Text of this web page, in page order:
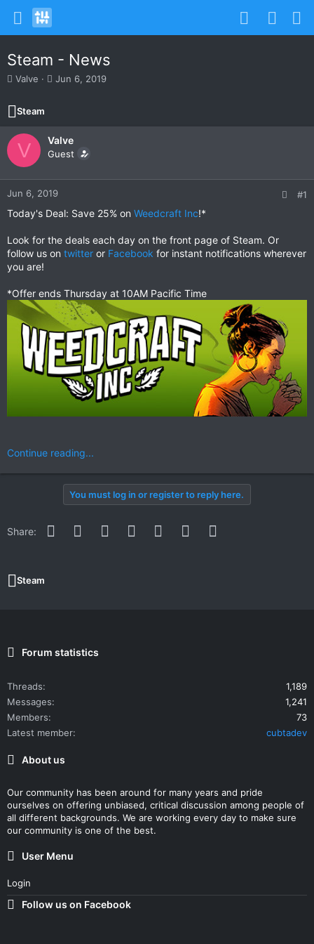
Steam - News
T
r
e
a
d
t
a
r
e
Valve
S
t
d
a
e
Jun 6, 2019
Steam
V Valve
Guest
Jun 6, 2019 #1
Today's Deal: Save 25% on Weedcraft Inc!*
Look for the deals each day on the front page of Steam. Or
follow us on twitter or Facebook for instant notifications wherever
you are!
*Offer ends Thursday at 10AM Pacific Time
Continue reading...
You must log in or register to reply here.
Share: Facebook
Twitter Reddit PinterestWhatsApp
Email
Steam
Forum statistics
Threads
1,189
Messages
1,241
Members
73
Latest member
cubtadev
About us
Our community has been around for many years and pride
ourselves on offering unbiased, critical discussion among people of
all different backgrounds. We are working every day to make sure
our community is one of the best.
User Menu
Login
Follow us on Facebook